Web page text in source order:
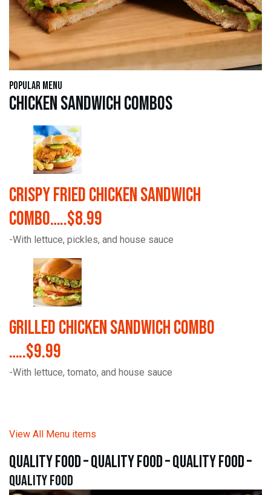
Popular Menu
Chicken Sandwich Combos
Crispy Fried Chicken Sandwich
Combo…..$8.99
-With lettuce, pickles, and house sauce
Grilled Chicken Sandwich Combo
…..$9.99
-With lettuce, tomato, and house sauce
View All Menu items
quality food – quality food – quality food –
quality food